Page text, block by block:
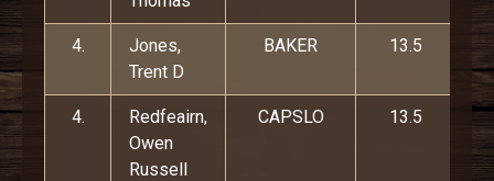
4.
Jones,
Trent D
BAKER 13.5
4.
Redfeairn,
Owen
Russell
CAPSLO 13.5